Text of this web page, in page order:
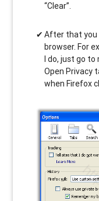
“Clear”.
After that you
browser. For
I do, just go to
Open Privacy
when Firefox